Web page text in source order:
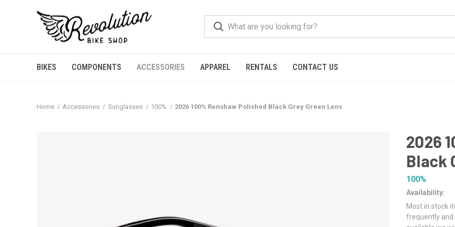
BIKES COMPONENTS ACCESSORIES APPAREL RENTALS CONTACT US
Home Accessories Sunglasses 100% 2026 100% Renshaw Polished Black Grey Green Lens
2026
Black
100%
Availability:
Most in stock
frequently and